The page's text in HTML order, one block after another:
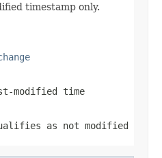
timestamp only.
modified time
as not modified